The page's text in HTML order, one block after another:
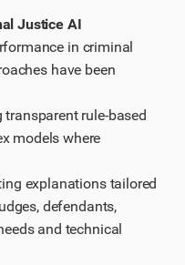
Justice AI
in criminal
have been
transparent rule-based
models where
explanations tailored
defendants,
and technical